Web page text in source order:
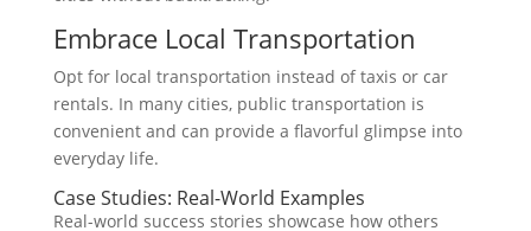
Embrace Local Transportation
Opt for local transportation instead of taxis or car
rentals. In many cities, public transportation is
convenient and can provide a flavorful glimpse into
everyday life.
Case Studies: Real-World Examples
Real-world success stories showcase how others